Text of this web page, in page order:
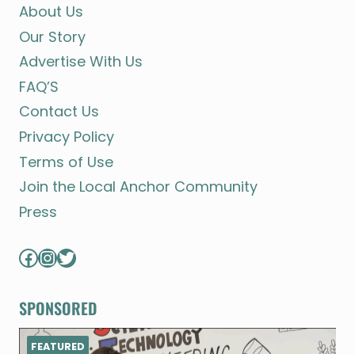
About Us
Our Story
Advertise With Us
FAQ’S
Contact Us
Privacy Policy
Terms of Use
Join the Local Anchor Community
Press
Facebook
Instagram
Twitter
SPONSORED
FEATURED